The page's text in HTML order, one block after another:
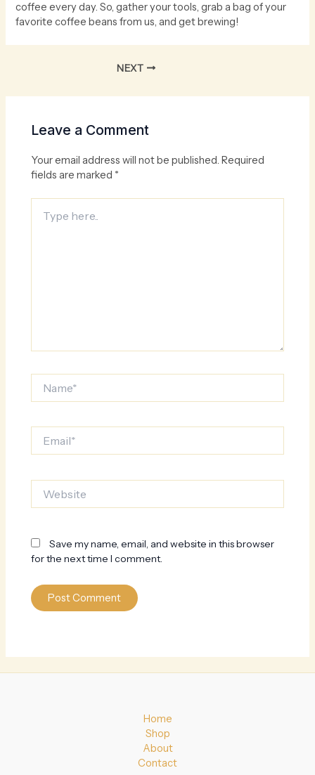
coffee every day. So, gather your tools, grab a bag of your
favorite coffee beans from us, and get brewing!
NEXT
Leave a Comment
Your email address will not be published. Required
fields are marked *
here..
Save my name, email, and website in this browser
for the next time I comment.
Home
Shop
About
Contact